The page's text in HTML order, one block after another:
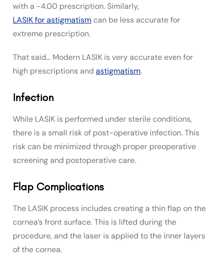
with a -4.00 prescription. Similarly,
LASIK for astigmatism can be less accurate for
extreme prescription.
That said… Modern LASIK is very accurate even for
high prescriptions andastigmatism.
Infection
While LASIK is performed under sterile conditions,
there is a small risk of post-operative infection. This
risk can be minimized through proper preoperative
screening and postoperative care.
Flap Complications
The LASIK process includes creating a thin flap on the
cornea’s front surface. This is lifted during the
procedure, and the laser is applied to the inner layers
of the cornea.